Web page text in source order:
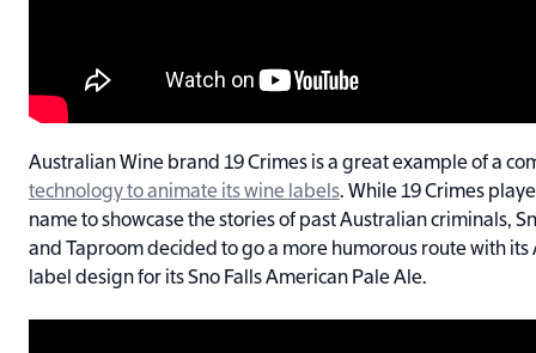
Australian Wine brand 19 Crimes is a great example of a
technology to animate its wine labels. While 19 Crimes
name to showcase the stories of past Australian criminals,
and Taproom decided to go a more humorous route with its
label design for its Sno Falls American Pale Ale.